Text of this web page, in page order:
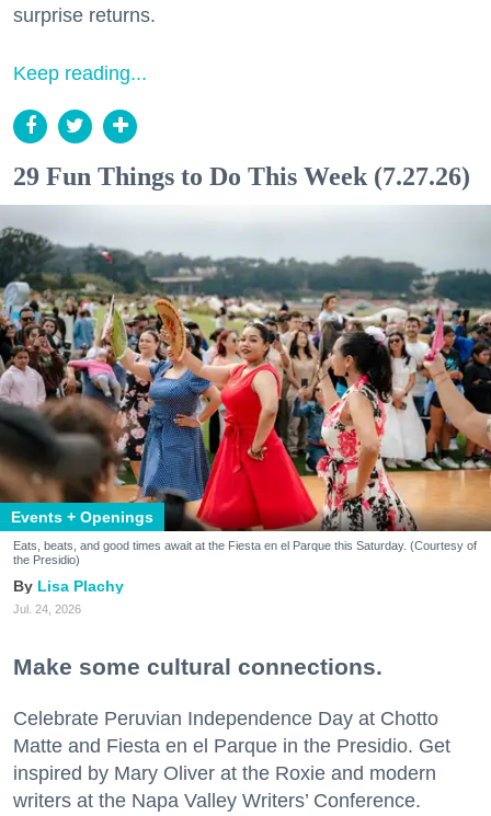
surprise returns.
Keep reading...
29 Fun Things to Do This Week (7.27.26)
Events + Openings
Eats, beats, and good times await at the Fiesta en el Parque this Saturday. (Courtesy of
the Presidio)
Lisa Plachy
Jul. 24, 2026
Make some cultural connections.
Celebrate Peruvian Independence Day at Chotto
Matte and Fiesta en el Parque in the Presidio. Get
inspired by Mary Oliver at the Roxie and modern
writers at the Napa Valley Writers’ Conference.